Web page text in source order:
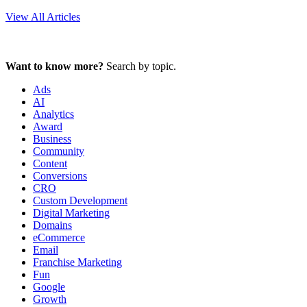
View All Articles
Want to know more? Search by topic.
Ads
AI
Analytics
Award
Business
Community
Content
Conversions
CRO
Custom Development
Digital Marketing
Domains
eCommerce
Email
Franchise Marketing
Fun
Google
Growth